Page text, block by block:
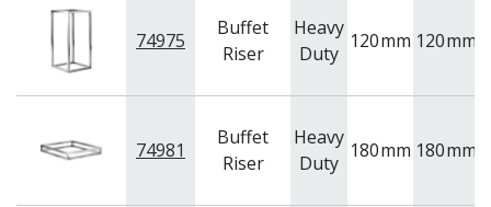
74975
Buffet
Riser
Heavy
Duty
120mm 120mm
74981
Buffet
Riser
Heavy
Duty
180mm 180mm